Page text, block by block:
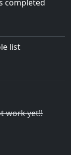
completed
list
work yet!!